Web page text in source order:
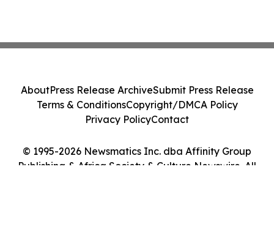
© 1995-2026 Newsmatics Inc. dba Affinity Group
Publishing & Africa Society & Culture Newswire. All
AboutPress Release ArchiveSubmit Press Release
Terms & ConditionsCopyright/DMCA Policy
Privacy PolicyContact